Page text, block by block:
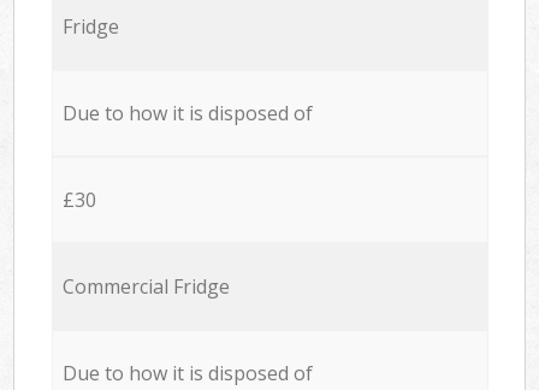
Fridge
Due to how it is disposed of
£30
Commercial Fridge
Due to how it is disposed of